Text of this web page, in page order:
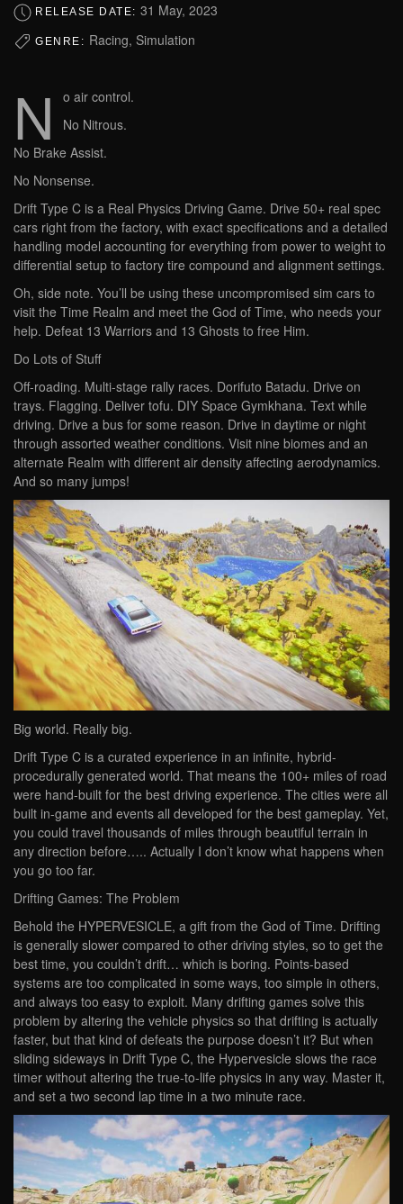
RELEASE DATE: 31 May, 2023
GENRE: Racing, Simulation
N
o air control.
No Nitrous.
No Brake Assist.
No Nonsense.
Drift Type C is a Real Physics Driving Game. Drive 50+ real spec
cars right from the factory, with exact specifications and a detailed
handling model accounting for everything from power to weight to
differential setup to factory tire compound and alignment settings.
Oh, side note. You’ll be using these uncompromised sim cars to
visit the Time Realm and meet the God of Time, who needs your
help. Defeat 13 Warriors and 13 Ghosts to free Him.
Do Lots of Stuff
Off-roading. Multi-stage rally races. Dorifuto Batadu. Drive on
trays. Flagging. Deliver tofu. DIY Space Gymkhana. Text while
driving. Drive a bus for some reason. Drive in daytime or night
through assorted weather conditions. Visit nine biomes and an
alternate Realm with different air density affecting aerodynamics.
And so many jumps!
Big world. Really big.
Drift Type C is a curated experience in an infinite, hybrid-
procedurally generated world. That means the 100+ miles of road
were hand-built for the best driving experience. The cities were all
built in-game and events all developed for the best gameplay. Yet,
you could travel thousands of miles through beautiful terrain in
any direction before….. Actually I don’t know what happens when
you go too far.
Drifting Games: The Problem
Behold the HYPERVESICLE, a gift from the God of Time. Drifting
is generally slower compared to other driving styles, so to get the
best time, you couldn’t drift… which is boring. Points-based
systems are too complicated in some ways, too simple in others,
and always too easy to exploit. Many drifting games solve this
problem by altering the vehicle physics so that drifting is actually
faster, but that kind of defeats the purpose doesn’t it? But when
sliding sideways in Drift Type C, the Hypervesicle slows the race
timer without altering the true-to-life physics in any way. Master it,
and set a two second lap time in a two minute race.